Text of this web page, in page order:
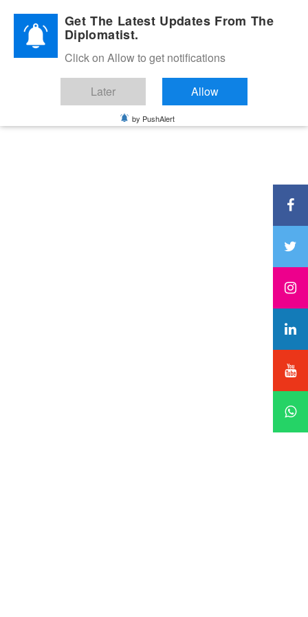
Diplomatic Nite 2026Get The Latest Updates From The
Diplomatist.
Click on Allow to get notifications
Later Allow
by PushAlert